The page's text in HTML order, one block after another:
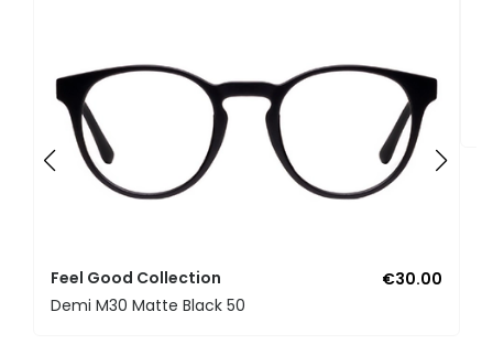
Feel Good Collection
€30.00
Demi M30 Matte Black 50